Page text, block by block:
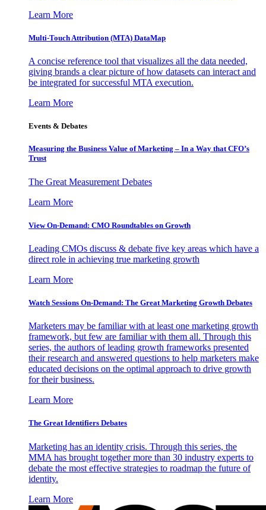
Learn More
Multi-Touch Attribution (MTA) DataMap
A concise reference tool that visualizes all the data needed,
giving brands a clear picture of how datasets can interact and
be integrated for successful MTA execution.
Learn More
Events & Debates
Measuring the Business Value of Marketing – In a Way that CFO’s
Trust
The Great Measurement Debates
Learn More
View On-Demand: CMO Roundtables on Growth
Leading CMOs discuss & debate five key areas which have a
direct role in achieving true marketing growth
Learn More
Watch Sessions On-Demand: The Great Marketing Growth Debates
Marketers may be familiar with at least one marketing growth
framework, but few are familiar with them all. Through this
series, the authors of leading growth frameworks presented
their research and answered questions to help marketers make
educated decisions on the optimal approach to drive growth
for their business.
Learn More
The Great Identifiers Debates
Marketing has an identity crisis. Through this series, the
MMA has brought together more than 30 industry experts to
debate the most effective strategies to roadmap the future of
identity.
Learn More